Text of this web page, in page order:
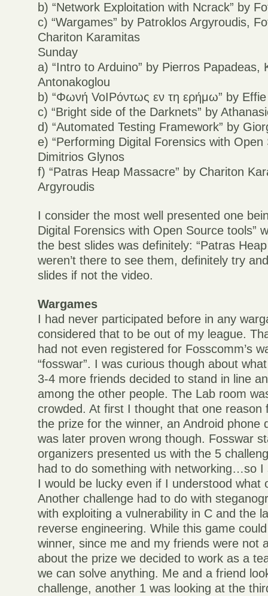
b) “Network Exploitation with Ncrack” by
c) “Wargames” by Patroklos Argyroudis,
Chariton Karamitas
Sunday
a) “Intro to Arduino” by Pierros Papadeas,
Antonakoglou
b) “Φωνή VoIPόντως εν τη ερήμω” by
c) “Bright side of the Darknets” by
d) “Automated Testing Framework” by
e) “Performing Digital Forensics with Open
Dimitrios Glynos
f) “Patras Heap Massacre” by Chariton
Argyroudis
I consider the most well presented one
Digital Forensics with Open Source tools”
the best slides was definitely: “Patras
weren’t there to see them, definitely try
slides if not the video.
Wargames
I had never participated before in any
considered that to be out of my league.
had not even registered for Fosscomm’s
“fosswar”. I was curious though about
3-4 more friends decided to stand in line
among the other people. The Lab room
crowded. At first I thought that one reason
the prize for the winner, an Android phone
was later proven wrong though. Fosswar
organizers presented us with the 5
had to do something with networking…so
I would be lucky even if I understood what
Another challenge had to do with
with exploiting a vulnerability in C and the
reverse engineering. While this game
winner, since me and my friends were not
about the prize we decided to work as a
we can solve anything. Me and a friend
challenge, another 1 was looking at the